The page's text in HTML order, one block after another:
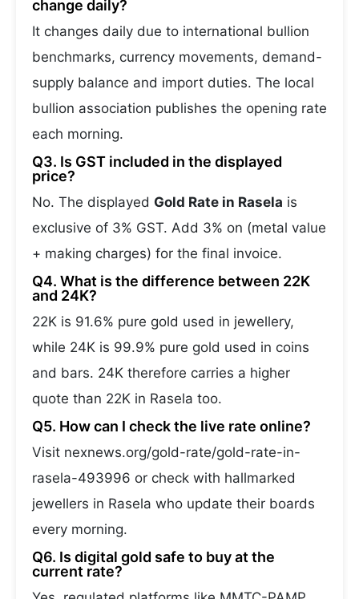
change daily?
It changes daily due to international bullion
benchmarks, currency movements, demand-
supply balance and import duties. The local
bullion association publishes the opening rate
each morning.
Q3. Is GST included in the displayed
price?
No. The displayed Gold Rate in Rasela is
exclusive of 3% GST. Add 3% on (metal value
+ making charges) for the final invoice.
Q4. What is the difference between 22K
and 24K?
22K is 91.6% pure gold used in jewellery,
while 24K is 99.9% pure gold used in coins
and bars. 24K therefore carries a higher
quote than 22K in Rasela too.
Q5. How can I check the live rate online?
Visit nexnews.org/gold-rate/gold-rate-in-
rasela-493996 or check with hallmarked
jewellers in Rasela who update their boards
every morning.
Q6. Is digital gold safe to buy at the
current rate?